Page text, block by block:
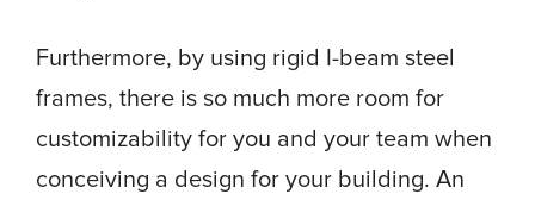
Furthermore, by using rigid I-beam steel
frames, there is so much more room for
customizability for you and your team when
conceiving a design for your building. An